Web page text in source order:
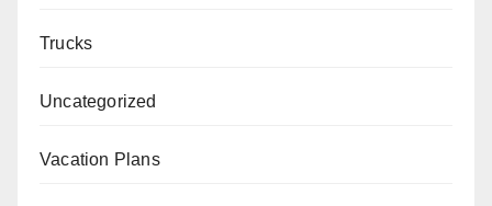
Trucks
Uncategorized
Vacation Plans